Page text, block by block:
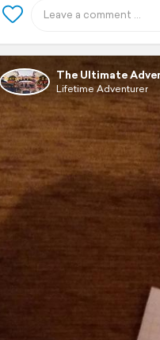
The Ultimate
Lifetime Adventurer